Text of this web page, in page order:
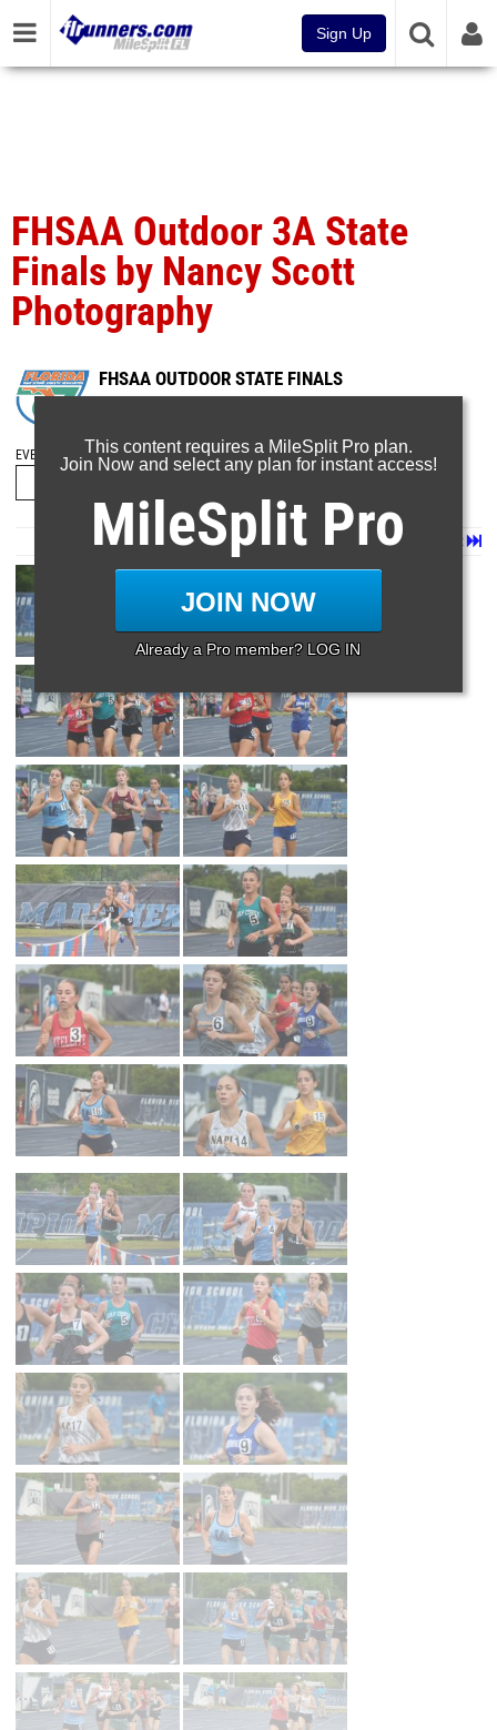
Sign Up
FHSAA Outdoor 3A State
Finals by Nancy Scott
Photography
FHSAA OUTDOOR STATE FINALS
May 10, 2025
EVENT FOLDERS
Last
Next
Page 1 of 35 in Album
This content requires a MileSplit Pro plan.
Join Now and select any plan for instant access!
MileSplit Pro
JOIN NOW
Already a Pro member? LOG IN